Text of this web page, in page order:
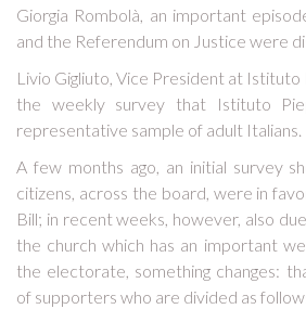
Giorgia Rombolà, an important
and the Referendum on Justice were
Livio Gigliuto, Vice President at
the weekly survey that Istituto
representative sample of adult Italians.
A few months ago, an initial survey
citizens, across the board, were in
Bill; in recent weeks, however, also
the church which has an important
the electorate, something changes:
of supporters who are divided as